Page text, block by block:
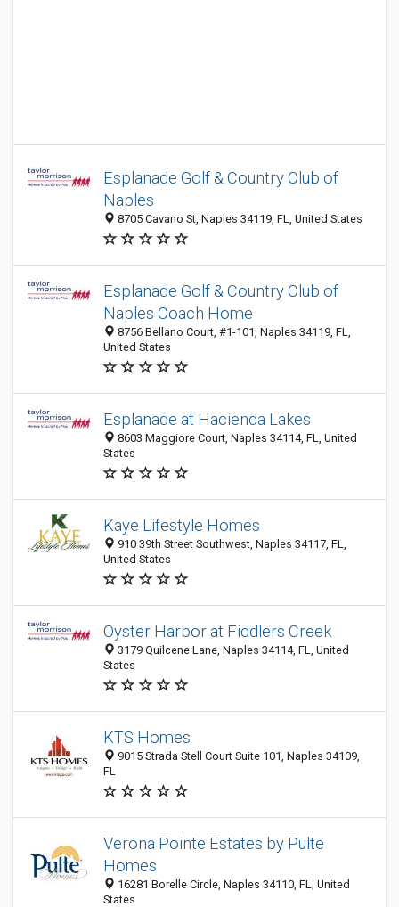
Esplanade Golf & Country Club of
Naples
8705 Cavano St, Naples 34119, FL, United States
Esplanade Golf & Country Club of
Naples Coach Home
8756 Bellano Court, #1-101, Naples 34119, FL,
United States
Esplanade at Hacienda Lakes
8603 Maggiore Court, Naples 34114, FL, United
States
Kaye Lifestyle Homes
910 39th Street Southwest, Naples 34117, FL,
United States
Oyster Harbor at Fiddlers Creek
3179 Quilcene Lane, Naples 34114, FL, United
States
KTS Homes
9015 Strada Stell Court Suite 101, Naples 34109,
FL
Verona Pointe Estates by Pulte
Homes
16281 Borelle Circle, Naples 34110, FL, United
States